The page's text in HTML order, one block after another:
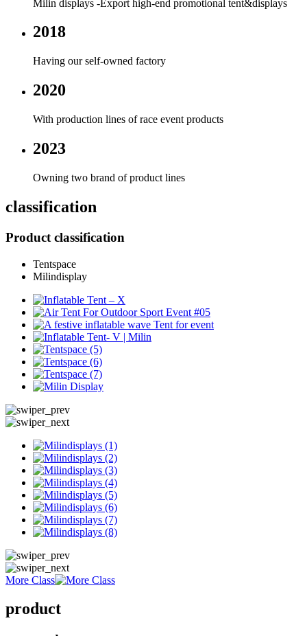
Milin displays -Export high-end promotional tent&displays
2018
Having our self-owned factory
2020
With production lines of race event products
2023
Owning two brand of product lines
classification
Product classification
Tentspace
Milindisplay
More Class
product